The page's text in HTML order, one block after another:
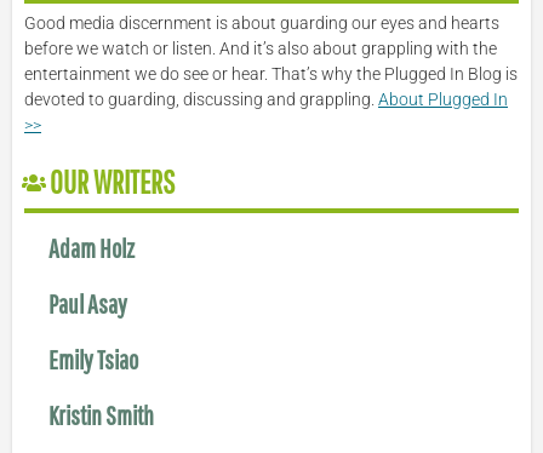
Good media discernment is about guarding our eyes and hearts
before we watch or listen. And it’s also about grappling with the
entertainment we do see or hear. That’s why the Plugged In Blog is
devoted to guarding, discussing and grappling. About Plugged In
>>
OUR WRITERS
Adam Holz
Paul Asay
Emily Tsiao
Kristin Smith